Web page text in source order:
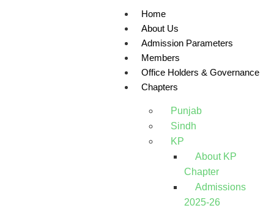
Home
About Us
Admission Parameters
Members
Office Holders & Governance
Chapters
Punjab
Sindh
KP
About KP
Chapter
Admissions
2025-26